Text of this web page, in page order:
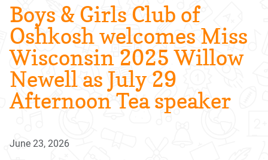
Boys & Girls Club of
Oshkosh welcomes Miss
Wisconsin 2025 Willow
Newell as July 29
Afternoon Tea speaker
June 23, 2026